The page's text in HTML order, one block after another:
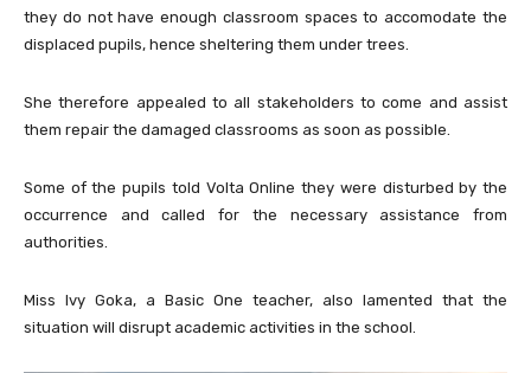
they do not have enough classroom spaces to accomodate the
displaced pupils, hence sheltering them under trees.
She therefore appealed to all stakeholders to come and assist
them repair the damaged classrooms as soon as possible.
Some of the pupils told Volta Online they were disturbed by the
occurrence and called for the necessary assistance from
authorities.
Miss Ivy Goka, a Basic One teacher, also lamented that the
situation will disrupt academic activities in the school.